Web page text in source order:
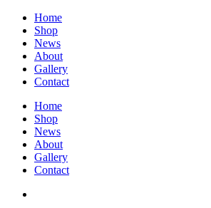
Home
Shop
News
About
Gallery
Contact
Home
Shop
News
About
Gallery
Contact